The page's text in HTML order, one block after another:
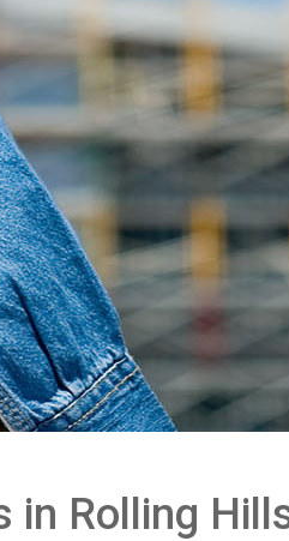
in Rolling